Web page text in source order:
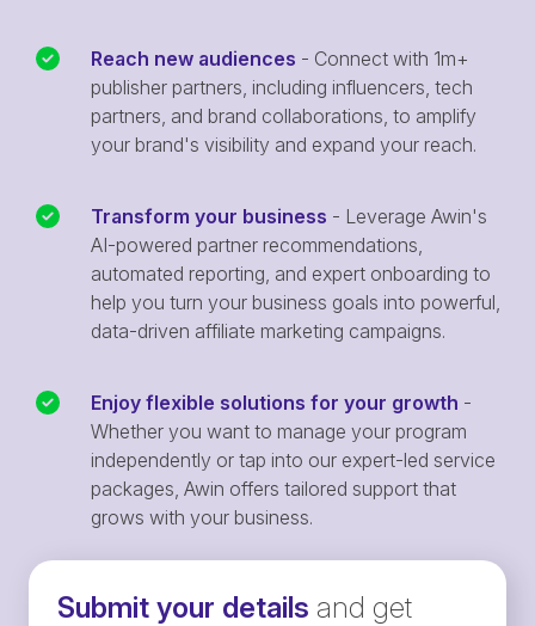
Reach new audiences - Connect with 1m+
publisher partners, including influencers, tech
partners, and brand collaborations, to amplify
your brand's visibility and expand your reach.
Transform your business - Leverage Awin's
AI-powered partner recommendations,
automated reporting, and expert onboarding to
help you turn your business goals into powerful,
data-driven affiliate marketing campaigns.
Enjoy flexible solutions for your growth -
Whether you want to manage your program
independently or tap into our expert-led service
packages, Awin offers tailored support that
grows with your business.
Submit your details and get